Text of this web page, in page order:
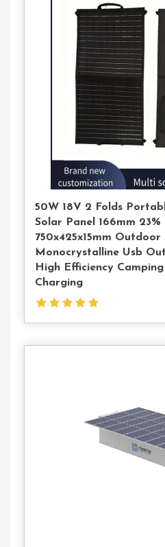
50W 18V 2 Folds
Solar Panel 166mm 23%
750x425x15mm
Monocrystalline Usb
High Efficiency
Charging